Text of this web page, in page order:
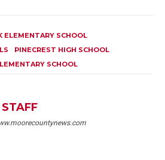
ELEMENTARY SCHOOL
PINECREST HIGH SCHOOL
SCHOOL